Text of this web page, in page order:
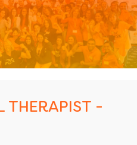
THERAPIST -